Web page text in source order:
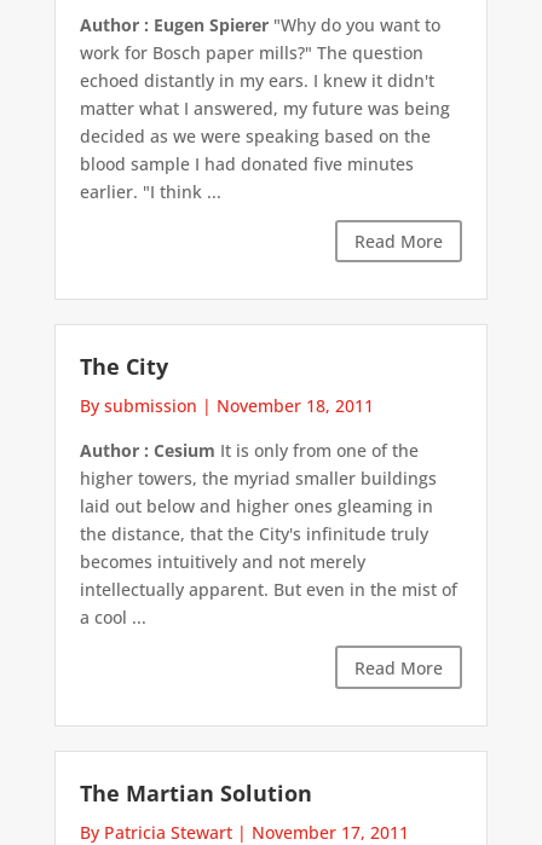
Author : Eugen Spierer"Why do you want to
work for Bosch paper mills?" The question
echoed distantly in my ears. I knew it didn't
matter what I answered, my future was being
decided as we were speaking based on the
blood sample I had donated five minutes
earlier. "I think ...
Read More
The City
By submission | November 18, 2011
Author : Cesium It is only from one of the
higher towers, the myriad smaller buildings
laid out below and higher ones gleaming in
the distance, that the City's infinitude truly
becomes intuitively and not merely
intellectually apparent. But even in the mist of
a cool ...
Read More
The Martian Solution
By Patricia Stewart| November 17, 2011